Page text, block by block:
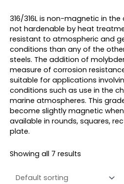
316/316L is non-magnetic in
not hardenable by heat
resistant to atmospheric and
conditions than any of the
steels. The addition of
measure of corrosion
suitable for applications
conditions such as use in the
marine atmospheres. This
become slightly magnetic when
available in rounds, squares,
plate.
Showing all 7 results